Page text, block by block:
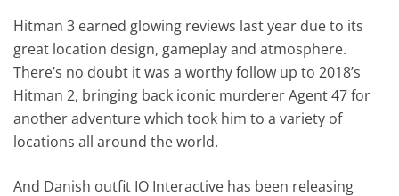
Hitman 3 earned glowing reviews last year due to its
great location design, gameplay and atmosphere.
There’s no doubt it was a worthy follow up to 2018’s
Hitman 2, bringing back iconic murderer Agent 47 for
another adventure which took him to a variety of
locations all around the world.
And Danish outfit IO Interactive has been releasing